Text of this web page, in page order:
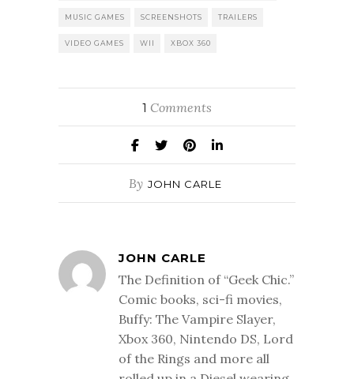
MUSIC GAMES SCREENSHOTS TRAILERS
VIDEO GAMES WII XBOX 360
1 Comments
By JOHN CARLE
JOHN CARLE
The Definition of “Geek Chic.”
Comic books, sci-fi movies,
Buffy: The Vampire Slayer,
Xbox 360, Nintendo DS, Lord
of the Rings and more all